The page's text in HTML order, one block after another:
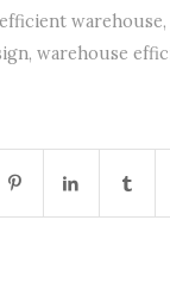
efficient warehouse,
, warehouse